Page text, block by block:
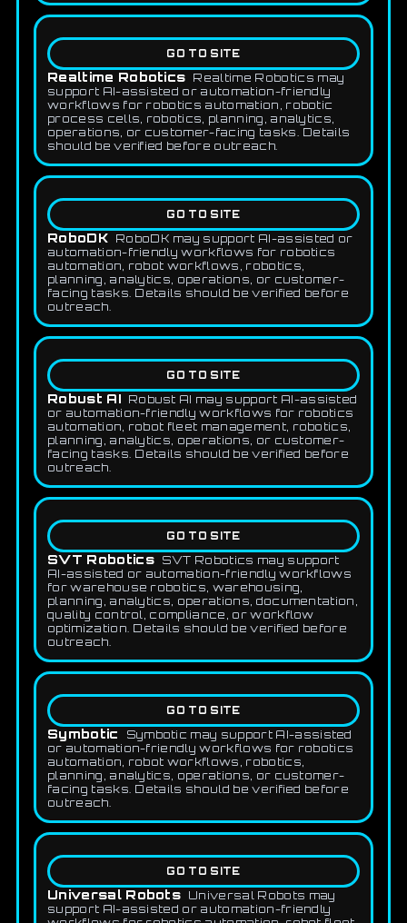
GO TO SITE
Realtime Robotics Realtime Robotics may
support AI-assisted or automation-friendly
workflows for robotics automation, robotic
process cells, robotics, planning, analytics,
operations, or customer-facing tasks. Details
should be verified before outreach.
GO TO SITE
RoboDK
RoboDK may support AI-assisted or
automation-friendly workflows for robotics
automation, robot workflows, robotics,
planning, analytics, operations, or customer-
facing tasks. Details should be verified before
outreach.
GO TO SITE
Robust AI
Robust AI may support AI-assisted
or automation-friendly workflows for robotics
automation, robot fleet management, robotics,
planning, analytics, operations, or customer-
facing tasks. Details should be verified before
outreach.
GO TO SITE
SVT Robotics
SVT Robotics may support
AI-assisted or automation-friendly workflows
for warehouse robotics, warehousing,
planning, analytics, operations, documentation,
quality control, compliance, or workflow
optimization. Details should be verified before
outreach.
GO TO SITE
Symbotic
Symbotic may support AI-assisted
or automation-friendly workflows for robotics
automation, robot workflows, robotics,
planning, analytics, operations, or customer-
facing tasks. Details should be verified before
outreach.
GO TO SITE
Universal Robots Universal Robots may
support AI-assisted or automation-friendly